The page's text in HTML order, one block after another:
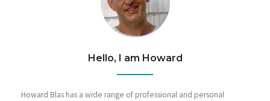
Hello, I am Howard
Howard Blas has a wide range of professional and personal